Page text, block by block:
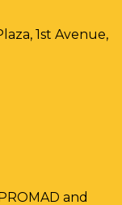
1st Avenue,
and